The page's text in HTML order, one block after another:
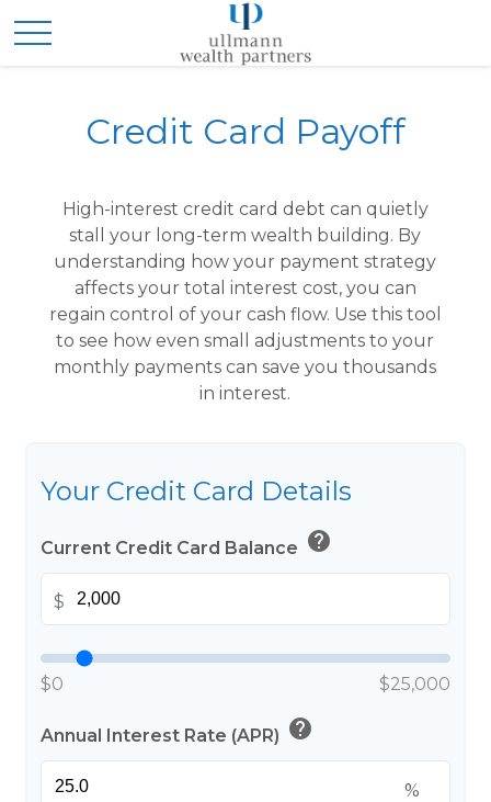
Credit Card Payoff
High-interest credit card debt can quietly
stall your long-term wealth building. By
understanding how your payment strategy
affects your total interest cost, you can
regain control of your cash flow. Use this tool
to see how even small adjustments to your
monthly payments can save you thousands
in interest.
Your Credit Card Details
Current Credit Card Balance help
$
$0 $25,000
Annual Interest Rate (APR) help
%